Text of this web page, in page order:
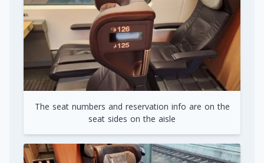
The seat numbers and reservation info are on the
seat sides on the aisle